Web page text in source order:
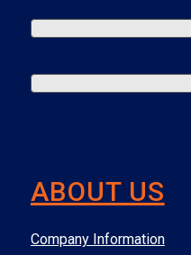
ABOUT US
Company Information